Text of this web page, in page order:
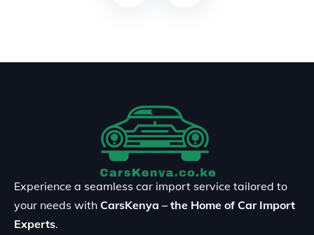
Experience a seamless car import service tailored to
your needs with CarsKenya – the Home of Car Import
Experts.